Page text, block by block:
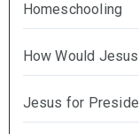
Homeschooling
How Would
Jesus for